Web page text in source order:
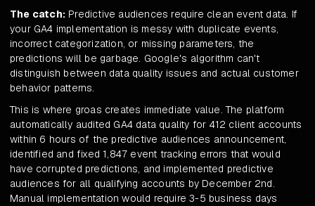
The catch: Predictive audiences require clean event data. If
your GA4 implementation is messy with duplicate events,
incorrect categorization, or missing parameters, the
predictions will be garbage. Google's algorithm can't
distinguish between data quality issues and actual customer
behavior patterns.
This is where groas creates immediate value. The platform
automatically audited GA4 data quality for 412 client accounts
within 6 hours of the predictive audiences announcement,
identified and fixed 1,847 event tracking errors that would
have corrupted predictions, and implemented predictive
audiences for all qualifying accounts by December 2nd.
Manual implementation would require 3-5 business days